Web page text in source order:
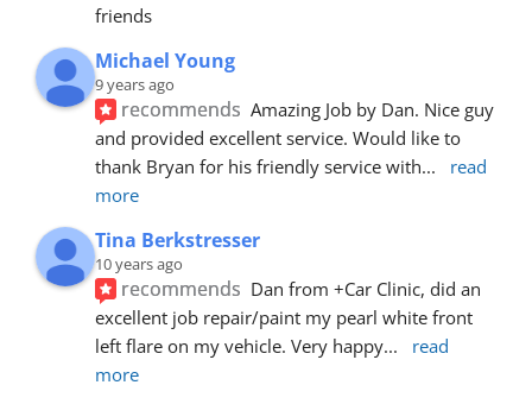
friends
Michael Young
9 years ago
recommends Amazing Job by Dan. Nice guy
and provided excellent service. Would like to
thank Bryan for his friendly service with...
read
more
Tina Berkstresser
10 years ago
recommends Dan from +Car Clinic, did an
excellent job repair/paint my pearl white front
left flare on my vehicle. Very happy...
read
more